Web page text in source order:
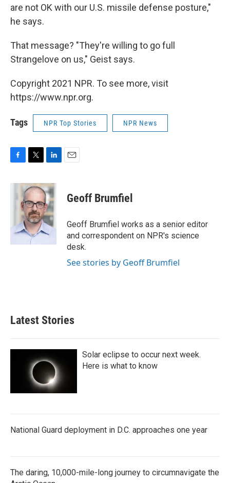
are not OK with our U.S. missile defense posture,"
he says.
That message? "They're willing to go full
Strangelove on us," Geist says.
Copyright 2021 NPR. To see more, visit
https://www.npr.org.
Tags NPR Top Stories NPR News
c
i
t
t
e
r
n
k
e
d
I
n
Geoff Brumfiel
Geoff Brumfiel works as a senior editor
and correspondent on NPR's science
desk.
See stories by Geoff Brumfiel
Latest Stories
Solar eclipse to occur next week.
Here is what to know
National Guard deployment in D.C. approaches one year
The daring, 10,000-mile-long journey to circumnavigate the